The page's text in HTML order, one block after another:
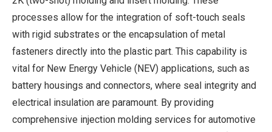
processes allow for the integration of soft-touch seals
with rigid substrates or the encapsulation of metal
fasteners directly into the plastic part. This capability is
vital for New Energy Vehicle (NEV) applications, such as
battery housings and connectors, where seal integrity and
electrical insulation are paramount. By providing
comprehensive injection molding services for automotive